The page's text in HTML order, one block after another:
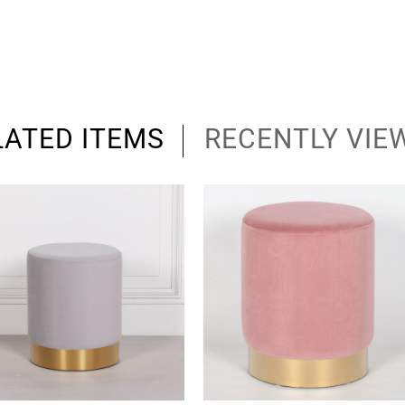
ITEMS RECENTLY